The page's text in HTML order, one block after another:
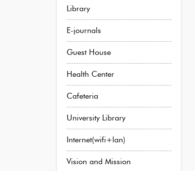
Library
E-journals
Guest House
Health Center
Cafeteria
University Library
Internet(wifi+lan)
Vision and Mission